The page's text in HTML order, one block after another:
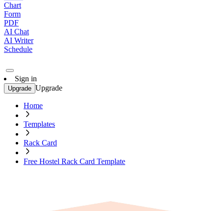
Chart
Form
PDF
AI Chat
AI Writer
Schedule
Sign in
Upgrade Upgrade
Home
Templates
Rack Card
Free Hostel Rack Card Template